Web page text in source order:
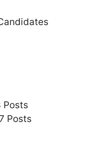
Posts
Posts